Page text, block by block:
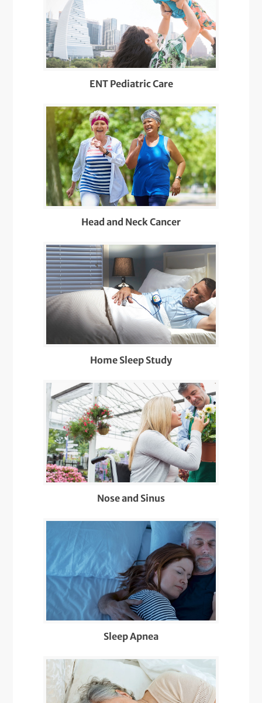
ENT Pediatric Care
Head and Neck Cancer
Home Sleep Study
Nose and Sinus
Sleep Apnea